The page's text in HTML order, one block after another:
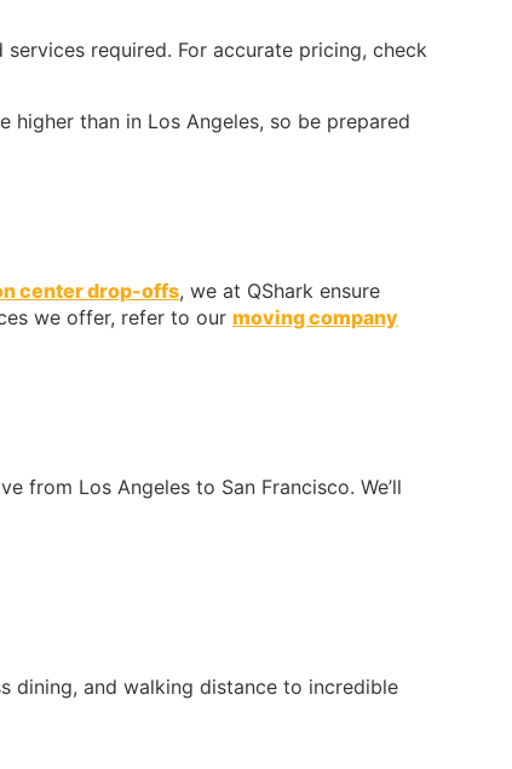
required. For accurate pricing, check
than in Los Angeles, so be prepared
center drop-offs, we at QShark ensure
we offer, refer to our moving company
from Los Angeles to San Francisco. We’ll
dining, and walking distance to incredible